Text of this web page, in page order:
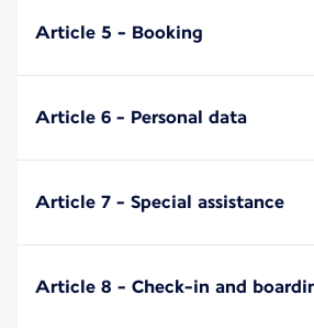
Article 5 - Booking
Article 6 - Personal data
Article 7 - Special assistance
Article 8 - Check-in and